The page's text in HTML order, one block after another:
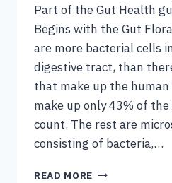
Part of the Gut Health
Begins with the Gut
are more bacterial cells
digestive tract, than
that make up the human
make up only 43% of
count. The rest are
consisting of bacteria,…
READ MORE 7